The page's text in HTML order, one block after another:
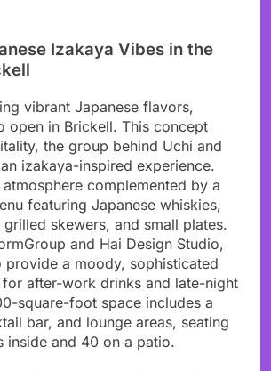
Izakaya Vibes in the
vibrant Japanese flavors,
open in Brickell. This concept
the group behind Uchi and
izakaya-inspired experience.
complemented by a
featuring Japanese whiskies,
skewers, and small plates.
and Hai Design Studio,
provide a moody, sophisticated
after-work drinks and late-night
square-foot space includes a
bar, and lounge areas, seating
inside and 40 on a patio.